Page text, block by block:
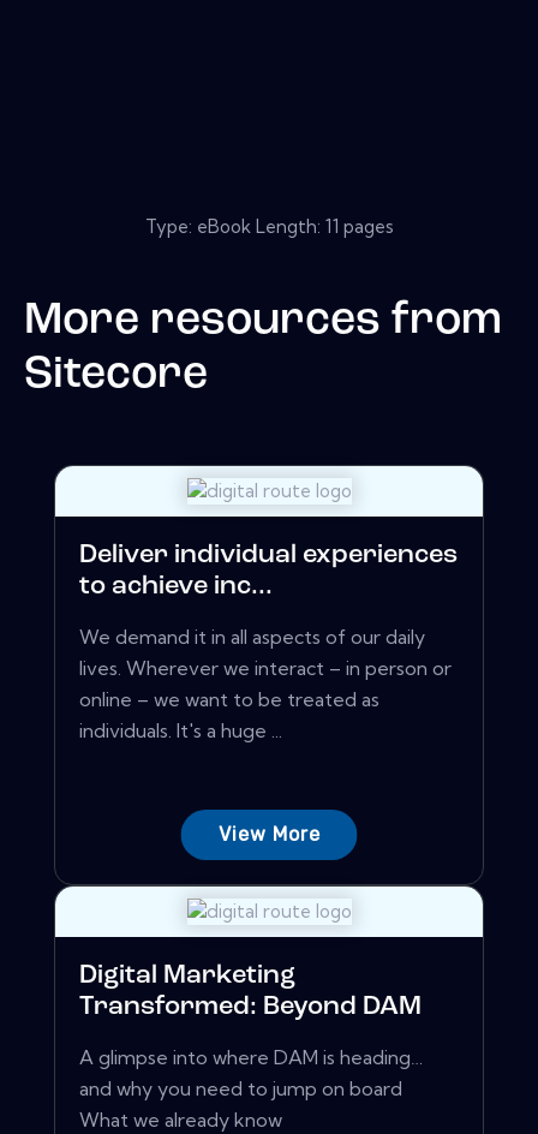
Type: eBook Length: 11 pages
More resources from
Sitecore
Deliver individual experiences
to achieve inc...
We demand it in all aspects of our daily
lives. Wherever we interact – in person or
online – we want to be treated as
individuals. It's a huge ...
View More
Digital Marketing
Transformed: Beyond DAM
A glimpse into where DAM is heading…
and why you need to jump on board
What we already know